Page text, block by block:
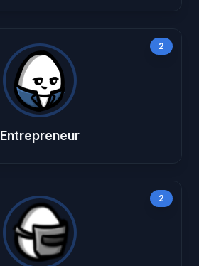
2
Entrepreneur
2